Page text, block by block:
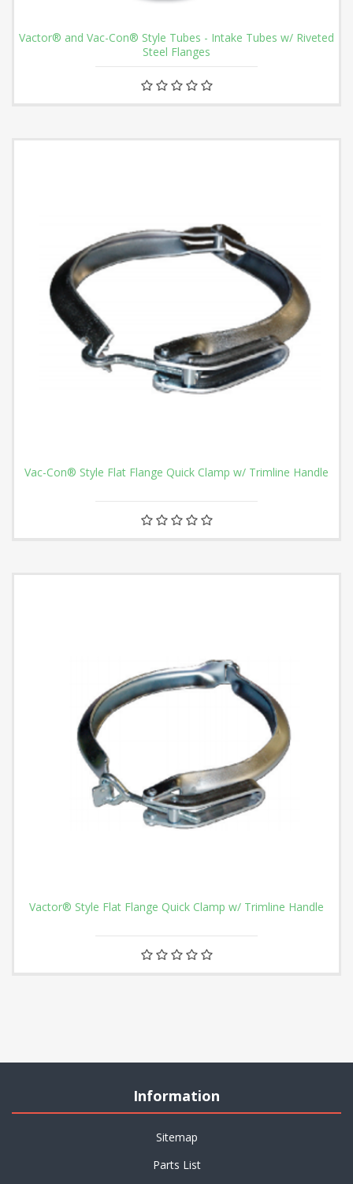
Vactor® and Vac-Con® Style Tubes - Intake Tubes w/ Riveted
Steel Flanges
Vac-Con® Style Flat Flange Quick Clamp w/ Trimline Handle
Vactor® Style Flat Flange Quick Clamp w/ Trimline Handle
Information
Sitemap
Parts List